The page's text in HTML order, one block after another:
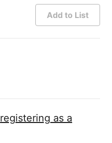
Add to List
registering as a